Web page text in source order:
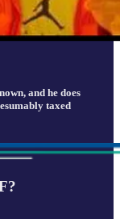
and he does
taxed